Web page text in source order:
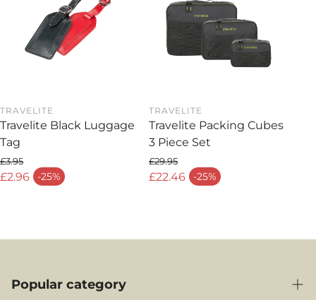
TRAVELITE
Travelite Black Luggage
Tag
£2.96 -25%
Sale price
Regular price
£3.95
TRAVELITE
Travelite Packing Cubes
3 Piece Set
£22.46 -25%
Sale price
Regular price
£29.95
Popular category